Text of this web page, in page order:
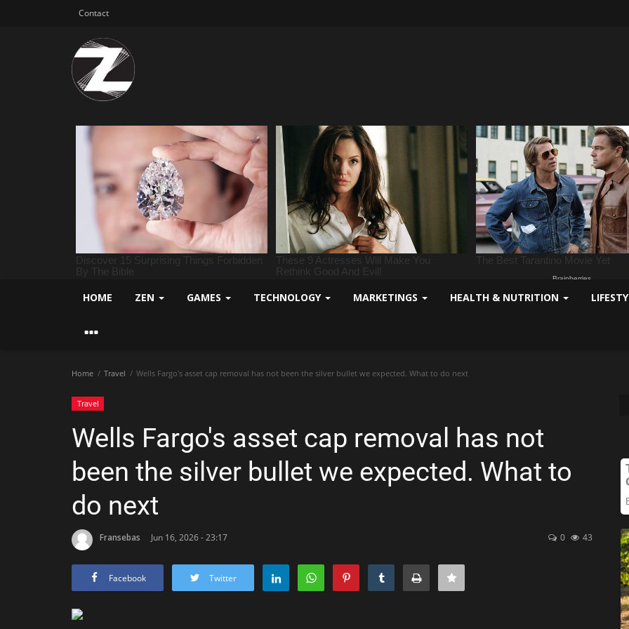
Contact
HOME ZEN GAMES TECHNOLOGY MARKETINGS HEALTH & NUTRITION
Home Travel Wells Fargo's asset cap removal has not been the silver bullet we expected. What to do next
Travel
Wells Fargo's asset cap removal has not
been the silver bullet we expected. What to
do next
Fransebas Jun 16, 2026 - 23:17 0 43
Facebook Twitter